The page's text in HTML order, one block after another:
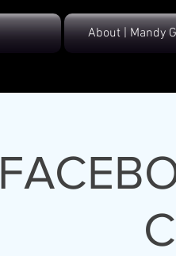
About | Mandy